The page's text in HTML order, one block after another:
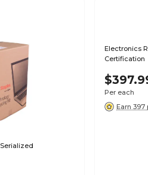
Electronics
Certification
Per each
Earn 397